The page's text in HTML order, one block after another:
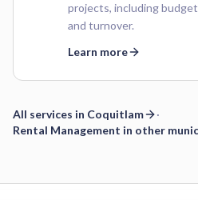
projects, including
and turnover.
Learn more
All services in Coquitlam
·
Rental Management in other